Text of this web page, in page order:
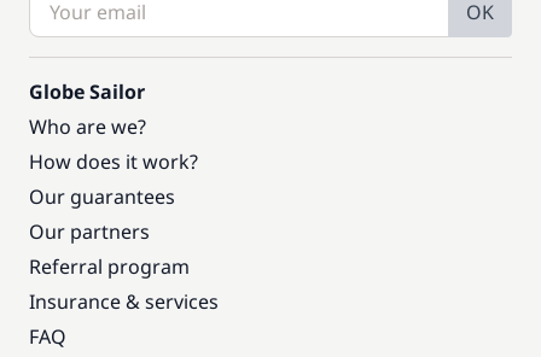
OK
Globe Sailor
Who are we?
How does it work?
Our guarantees
Our partners
Referral program
Insurance & services
FAQ